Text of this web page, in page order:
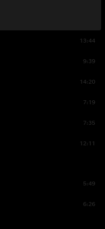
13:44
9:39
14:20
7:19
7:35
12:11
5:49
6:26